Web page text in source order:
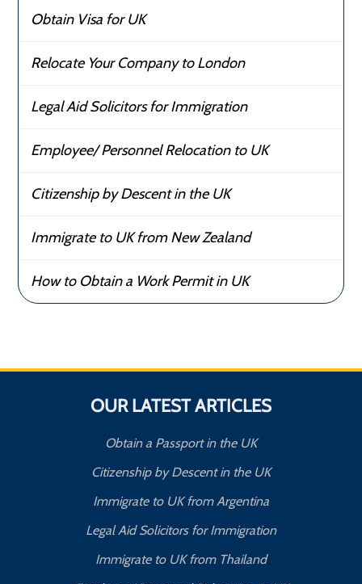
Obtain Visa for UK
Relocate Your Company to London
Legal Aid Solicitors for Immigration
Employee/ Personnel Relocation to UK
Citizenship by Descent in the UK
Immigrate to UK from New Zealand
How to Obtain a Work Permit in UK
OUR LATEST ARTICLES
Obtain a Passport in the UK
Citizenship by Descent in the UK
Immigrate to UK from Argentina
Legal Aid Solicitors for Immigration
Immigrate to UK from Thailand